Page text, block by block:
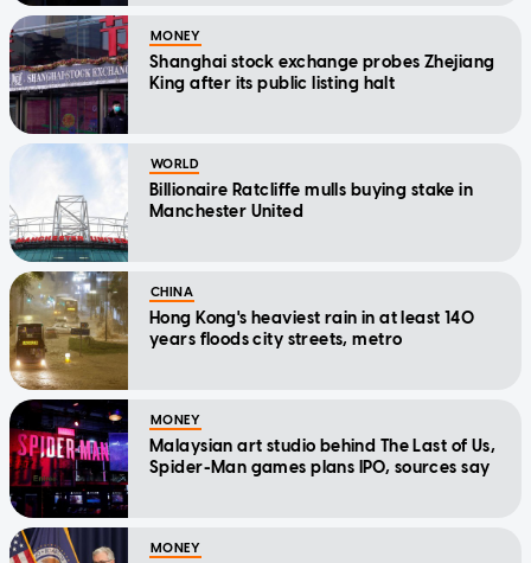
MONEY
Shanghai stock exchange probes Zhejiang
King after its public listing halt
WORLD
Billionaire Ratcliffe mulls buying stake in
Manchester United
CHINA
Hong Kong's heaviest rain in at least 140
years floods city streets, metro
MONEY
Malaysian art studio behind The Last of Us,
Spider-Man games plans IPO, sources say
MONEY